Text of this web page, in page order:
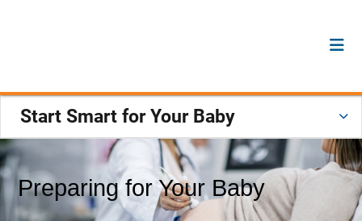
Start Smart for Your Baby
Preparing for Your Baby